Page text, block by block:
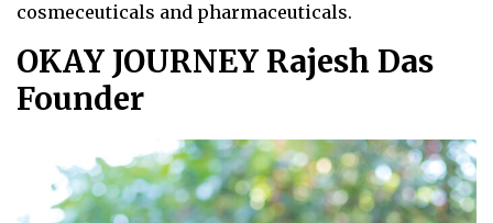
cosmeceuticals and pharmaceuticals.
OKAY JOURNEY Rajesh Das
Founder